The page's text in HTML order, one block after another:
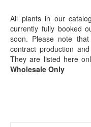
All plants in our
currently fully booked
soon. Please note
contract production
They are listed here
Wholesale Only